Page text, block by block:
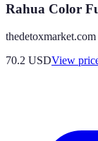
Rahua Color
thedetoxmarket.com
70.2 USDView